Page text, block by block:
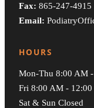
Fax: 865-247-4915
Email:
HOURS
Mon-Thu 8:00 AM
Fri 8:00 AM - 12:00
Sat & Sun Closed